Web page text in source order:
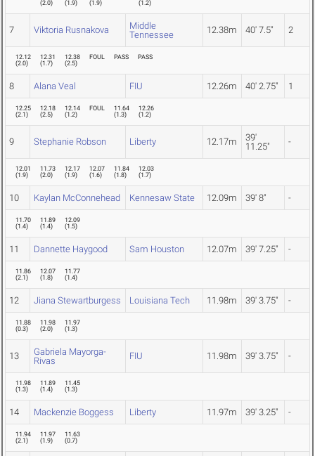
(2.0)
(1.9)
(1.9)
(1.2)
7 Viktoria Rusnakova
Middle
Tennessee
12.38m 40' 7.5" 2
12.12
(2.0)
12.31
(1.7)
12.38
(2.5)
FOUL PASS PASS
8 Alana Veal FIU 12.26m 40' 2.75" 1
12.25
(2.1)
12.18
(2.5)
12.14
(1.2)
FOUL
11.64
(1.3)
12.26
(1.2)
9 Stephanie Robson Liberty 12.17m
39'
11.25"
-
12.01
(1.9)
11.73
(2.0)
12.17
(1.9)
12.07
(1.6)
11.84
(1.8)
12.03
(1.7)
10 Kaylan McConnehead Kennesaw State 12.09m 39' 8" -
11.70
(1.4)
11.89
(1.4)
12.09
(1.5)
11 Dannette Haygood Sam Houston 12.07m 39' 7.25" -
11.86
(2.1)
12.07
(1.8)
11.77
(1.4)
12 Jiana Stewartburgess Louisiana Tech 11.98m 39' 3.75" -
11.88
(0.3)
11.98
(2.0)
11.97
(1.3)
13
Gabriela Mayorga-
Rivas
FIU 11.98m 39' 3.75" -
11.98
(1.3)
11.89
(1.4)
11.45
(1.3)
14 Mackenzie Boggess Liberty 11.97m 39' 3.25" -
11.94
(2.1)
11.97
(1.9)
11.63
(0.7)